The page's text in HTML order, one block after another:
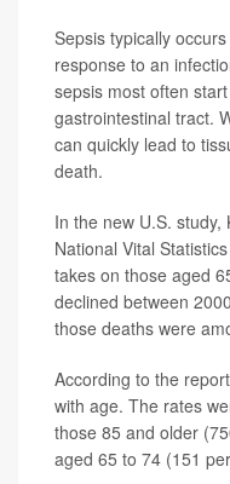
Sepsis typically
response to an
sepsis most often
gastrointestinal tract.
can quickly lead to
death.
In the new U.S.
National Vital
takes on those aged
declined between
those deaths were
According to the
with age. The rates
those 85 and older
aged 65 to 74 (151